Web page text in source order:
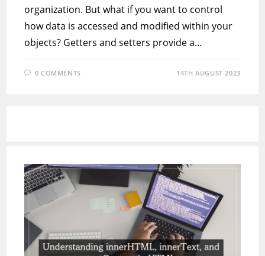
organization. But what if you want to control
how data is accessed and modified within your
objects? Getters and setters provide a…
0 COMMENTS 14TH AUGUST 2023